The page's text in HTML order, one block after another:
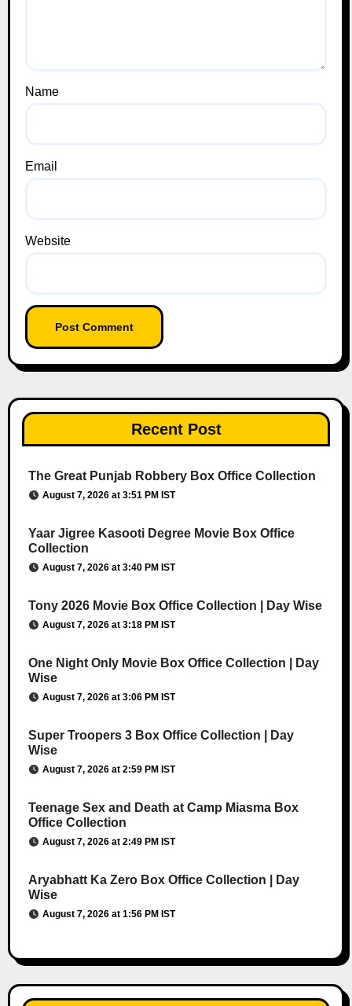
Name
Email
Website
Recent Post
The Great Punjab Robbery Box Office Collection
August 7, 2026 at 3:51 PM IST
Yaar Jigree Kasooti Degree Movie Box Office
Collection
August 7, 2026 at 3:40 PM IST
Tony 2026 Movie Box Office Collection | Day Wise
August 7, 2026 at 3:18 PM IST
One Night Only Movie Box Office Collection | Day
Wise
August 7, 2026 at 3:06 PM IST
Super Troopers 3 Box Office Collection | Day
Wise
August 7, 2026 at 2:59 PM IST
Teenage Sex and Death at Camp Miasma Box
Office Collection
August 7, 2026 at 2:49 PM IST
Aryabhatt Ka Zero Box Office Collection | Day
Wise
August 7, 2026 at 1:56 PM IST